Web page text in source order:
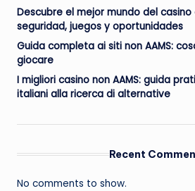
Descubre el mejor mundo del casino
seguridad, juegos y oportunidades
Guida completa ai siti non AAMS:
giocare
I migliori casino non AAMS: guida
italiani alla ricerca di alternative
Recent
No comments to show.